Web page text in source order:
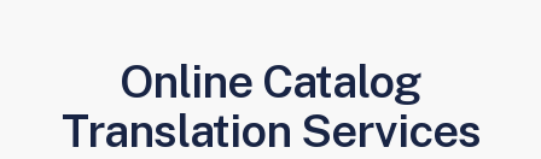
Online Catalog
Translation Services